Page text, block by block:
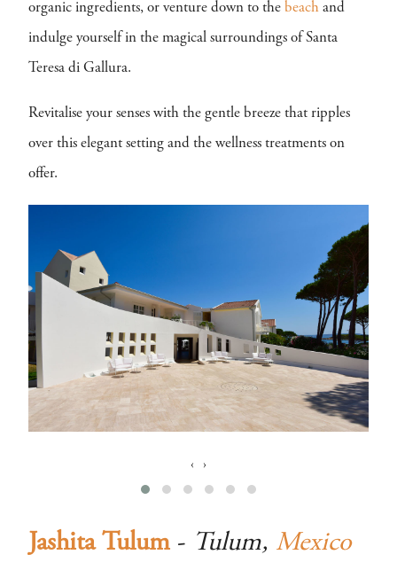
organic ingredients, or venture down to the beach and
indulge yourself in the magical surroundings of Santa
Teresa di Gallura.
Revitalise your senses with the gentle breeze that ripples
over this elegant setting and the wellness treatments on
offer.
‹ ›
Jashita Tulum - Tulum, Mexico